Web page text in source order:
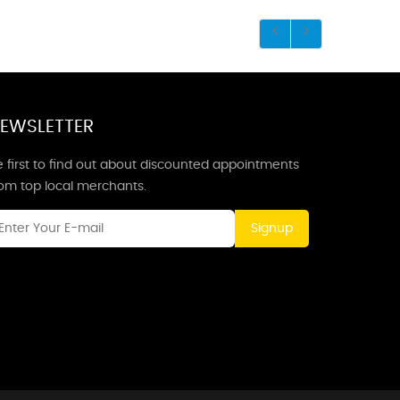
first to find out about discounted appointments
top local merchants.
Signup